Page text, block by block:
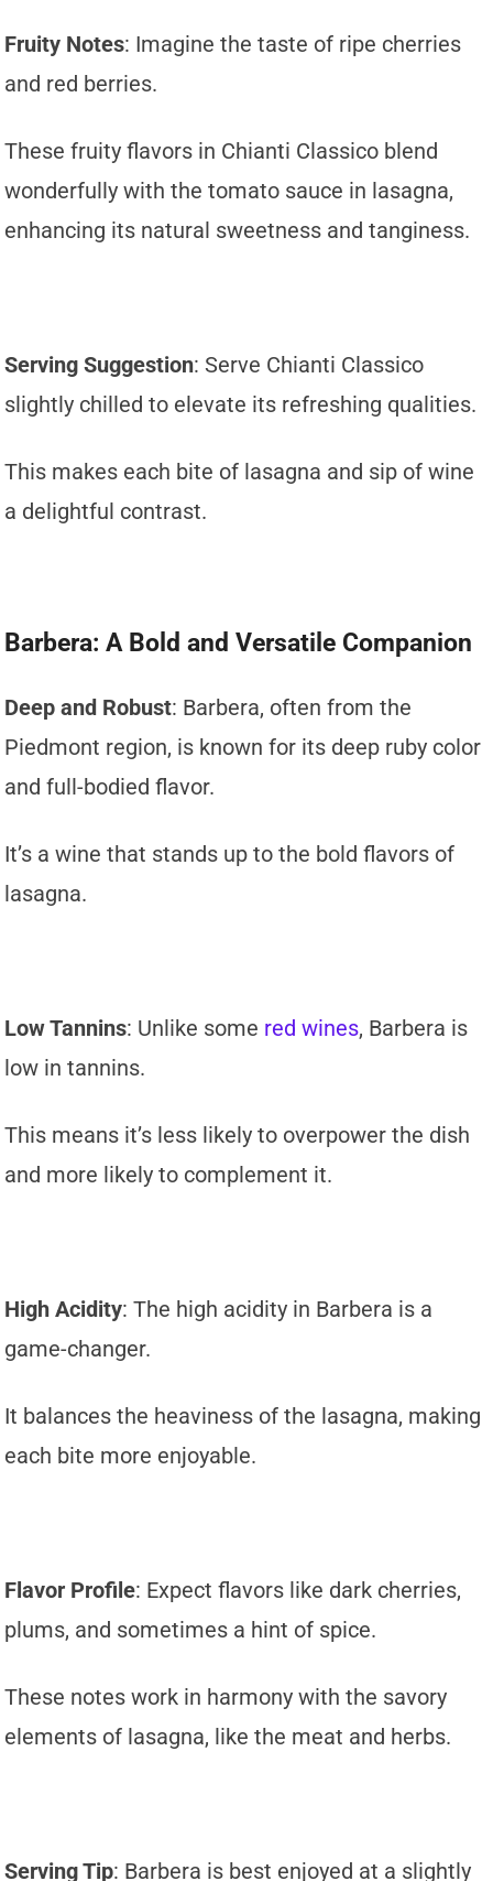
Fruity Notes: Imagine the taste of ripe cherries
and red berries.
These fruity flavors in Chianti Classico blend
wonderfully with the tomato sauce in lasagna,
enhancing its natural sweetness and tanginess.
Serving Suggestion: Serve Chianti Classico
slightly chilled to elevate its refreshing qualities.
This makes each bite of lasagna and sip of wine
a delightful contrast.
Barbera: A Bold and Versatile Companion
Deep and Robust: Barbera, often from the
Piedmont region, is known for its deep ruby color
and full-bodied flavor.
It’s a wine that stands up to the bold flavors of
lasagna.
Low Tannins: Unlike some red wines, Barbera is
low in tannins.
This means it’s less likely to overpower the dish
and more likely to complement it.
High Acidity: The high acidity in Barbera is a
game-changer.
It balances the heaviness of the lasagna, making
each bite more enjoyable.
Flavor Profile: Expect flavors like dark cherries,
plums, and sometimes a hint of spice.
These notes work in harmony with the savory
elements of lasagna, like the meat and herbs.
Serving Tip: Barbera is best enjoyed at a slightly